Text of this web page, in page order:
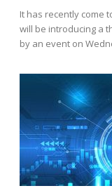
It has recently come
will be introducing a
by an event on